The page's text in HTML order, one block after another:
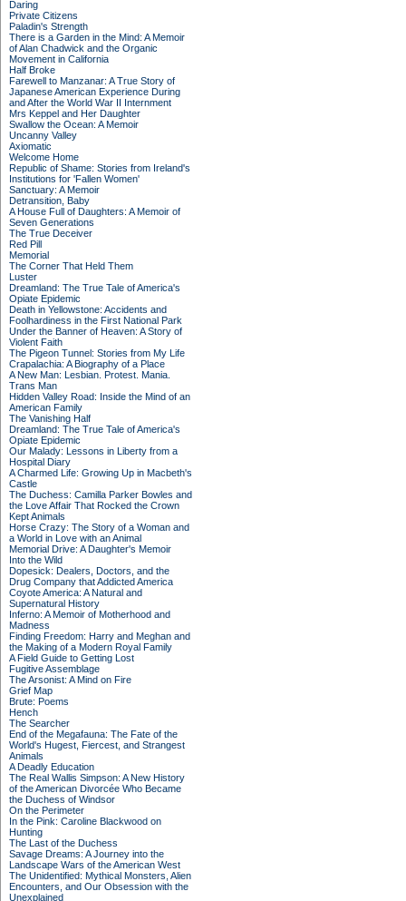
Daring
Private Citizens
Paladin's Strength
There is a Garden in the Mind: A Memoir
of Alan Chadwick and the Organic
Movement in California
Half Broke
Farewell to Manzanar: A True Story of
Japanese American Experience During
and After the World War II Internment
Mrs Keppel and Her Daughter
Swallow the Ocean: A Memoir
Uncanny Valley
Axiomatic
Welcome Home
Republic of Shame: Stories from Ireland's
Institutions for 'Fallen Women'
Sanctuary: A Memoir
Detransition, Baby
A House Full of Daughters: A Memoir of
Seven Generations
The True Deceiver
Red Pill
Memorial
The Corner That Held Them
Luster
Dreamland: The True Tale of America's
Opiate Epidemic
Death in Yellowstone: Accidents and
Foolhardiness in the First National Park
Under the Banner of Heaven: A Story of
Violent Faith
The Pigeon Tunnel: Stories from My Life
Crapalachia: A Biography of a Place
A New Man: Lesbian. Protest. Mania.
Trans Man
Hidden Valley Road: Inside the Mind of an
American Family
The Vanishing Half
Dreamland: The True Tale of America's
Opiate Epidemic
Our Malady: Lessons in Liberty from a
Hospital Diary
A Charmed Life: Growing Up in Macbeth's
Castle
The Duchess: Camilla Parker Bowles and
the Love Affair That Rocked the Crown
Kept Animals
Horse Crazy: The Story of a Woman and
a World in Love with an Animal
Memorial Drive: A Daughter's Memoir
Into the Wild
Dopesick: Dealers, Doctors, and the
Drug Company that Addicted America
Coyote America: A Natural and
Supernatural History
Inferno: A Memoir of Motherhood and
Madness
Finding Freedom: Harry and Meghan and
the Making of a Modern Royal Family
A Field Guide to Getting Lost
Fugitive Assemblage
The Arsonist: A Mind on Fire
Grief Map
Brute: Poems
Hench
The Searcher
End of the Megafauna: The Fate of the
World's Hugest, Fiercest, and Strangest
Animals
A Deadly Education
The Real Wallis Simpson: A New History
of the American Divorcée Who Became
the Duchess of Windsor
On the Perimeter
In the Pink: Caroline Blackwood on
Hunting
The Last of the Duchess
Savage Dreams: A Journey into the
Landscape Wars of the American West
The Unidentified: Mythical Monsters, Alien
Encounters, and Our Obsession with the
Unexplained